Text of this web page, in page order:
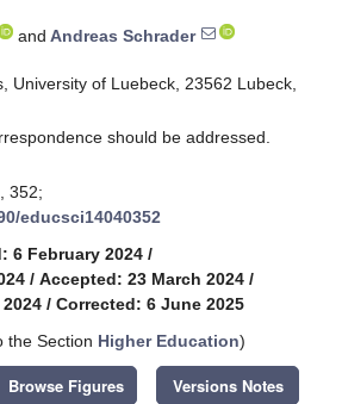
and Andreas Schrader
University of Luebeck, 23562 Lubeck,
should be addressed.
352;
educsci14040352
6 February 2024 /
/ Accepted: 23 March 2024 /
/ Corrected: 6 June 2025
the Section Higher Education)
Browse Figures Versions Notes